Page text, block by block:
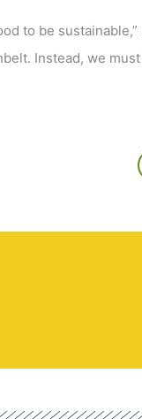
to be
Instead, we